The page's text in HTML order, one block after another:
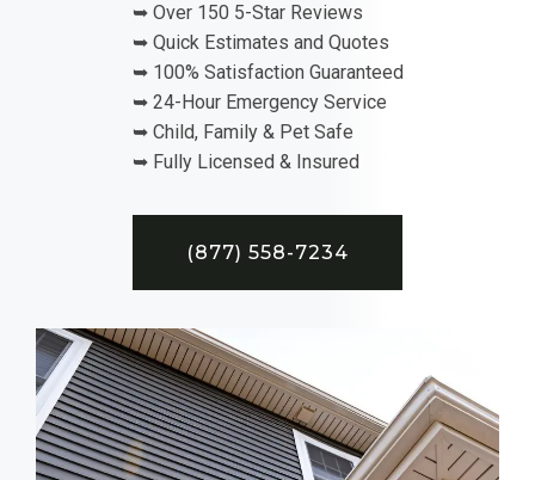
➥ Over 150 5-Star Reviews
➥ Quick Estimates and Quotes
➥ 100% Satisfaction Guaranteed
➥ 24-Hour Emergency Service
➥ Child, Family & Pet Safe
➥ Fully Licensed & Insured
(877) 558-7234